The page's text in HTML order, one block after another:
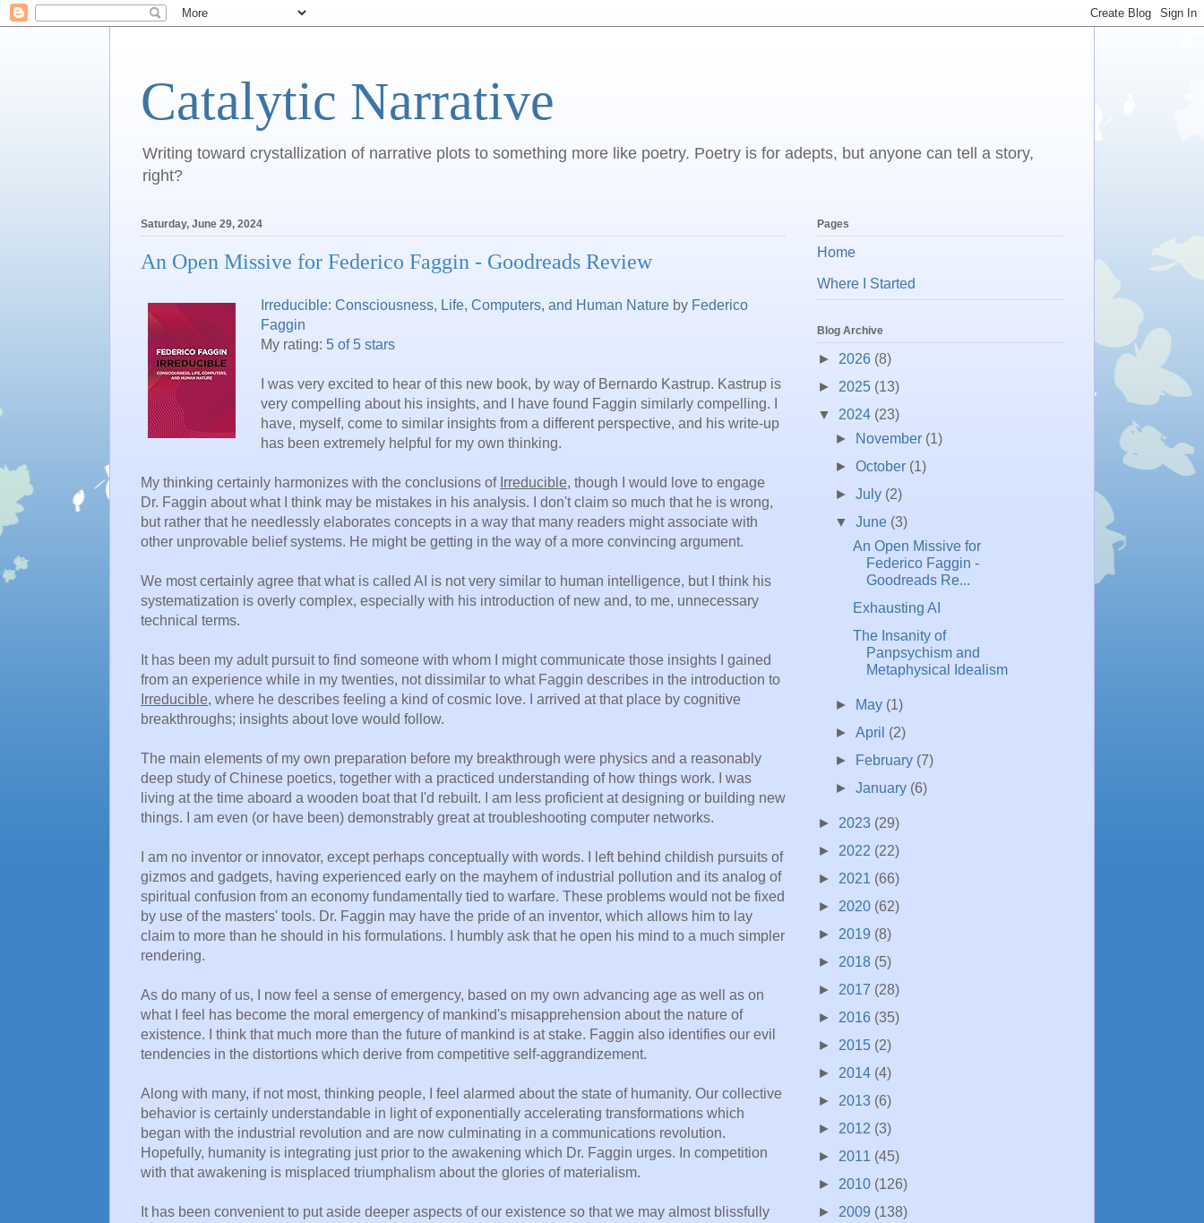
Catalytic Narrative
Writing toward crystallization of narrative plots to something more like poetry. Poetry is for adepts, but anyone can tell a story,
right?
Saturday, June 29, 2024
An Open Missive for Federico Faggin - Goodreads Review
Irreducible: Consciousness, Life, Computers, and Human Nature by Federico
Faggin
My rating: 5 of 5 stars
I was very excited to hear of this new book, by way of Bernardo Kastrup. Kastrup is
very compelling about his insights, and I have found Faggin similarly compelling. I
have, myself, come to similar insights from a different perspective, and his write-up
has been extremely helpful for my own thinking.
My thinking certainly harmonizes with the conclusions of Irreducible, though I would love to engage
Dr. Faggin about what I think may be mistakes in his analysis. I don't claim so much that he is wrong,
but rather that he needlessly elaborates concepts in a way that many readers might associate with
other unprovable belief systems. He might be getting in the way of a more convincing argument.
We most certainly agree that what is called AI is not very similar to human intelligence, but I think his
systematization is overly complex, especially with his introduction of new and, to me, unnecessary
technical terms.
It has been my adult pursuit to find someone with whom I might communicate those insights I gained
from an experience while in my twenties, not dissimilar to what Faggin describes in the introduction to
Irreducible, where he describes feeling a kind of cosmic love. I arrived at that place by cognitive
breakthroughs; insights about love would follow.
The main elements of my own preparation before my breakthrough were physics and a reasonably
deep study of Chinese poetics, together with a practiced understanding of how things work. I was
living at the time aboard a wooden boat that I'd rebuilt. I am less proficient at designing or building new
things. I am even (or have been) demonstrably great at troubleshooting computer networks.
I am no inventor or innovator, except perhaps conceptually with words. I left behind childish pursuits of
gizmos and gadgets, having experienced early on the mayhem of industrial pollution and its analog of
spiritual confusion from an economy fundamentally tied to warfare. These problems would not be fixed
by use of the masters' tools. Dr. Faggin may have the pride of an inventor, which allows him to lay
claim to more than he should in his formulations. I humbly ask that he open his mind to a much simpler
rendering.
As do many of us, I now feel a sense of emergency, based on my own advancing age as well as on
what I feel has become the moral emergency of mankind's misapprehension about the nature of
existence. I think that much more than the future of mankind is at stake. Faggin also identifies our evil
tendencies in the distortions which derive from competitive self-aggrandizement.
Along with many, if not most, thinking people, I feel alarmed about the state of humanity. Our collective
behavior is certainly understandable in light of exponentially accelerating transformations which
began with the industrial revolution and are now culminating in a communications revolution.
Hopefully, humanity is integrating just prior to the awakening which Dr. Faggin urges. In competition
with that awakening is misplaced triumphalism about the glories of materialism.
It has been convenient to put aside deeper aspects of our existence so that we may almost blissfully
Pages
Home
Where I Started
Blog Archive
► 2026 (8)
► 2025 (13)
▼ 2024 (23)
►
November (1)
►October (1)
►July (2)
▼June (3)
An Open Missive for
Federico Faggin -
Goodreads Re...
Exhausting AI
The Insanity of
Panpsychism and
Metaphysical Idealism
► May (1)
►April (2)
►
February (7)
►January (6)
► 2023 (29)
► 2022 (22)
► 2021 (66)
► 2020 (62)
► 2019 (8)
► 2018 (5)
► 2017 (28)
► 2016 (35)
► 2015 (2)
► 2014 (4)
► 2013 (6)
► 2012 (3)
► 2011 (45)
► 2010 (126)
► 2009 (138)